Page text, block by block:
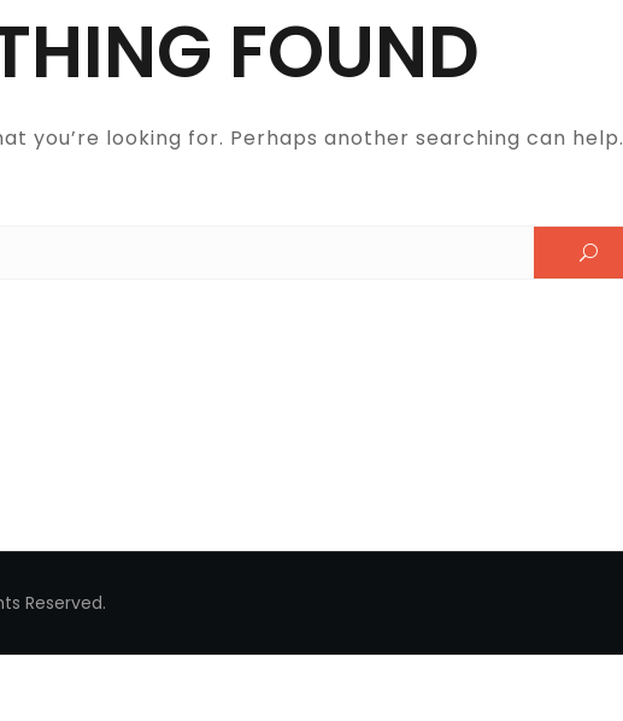
FOUND
you’re looking for. Perhaps another searching can help.
Reserved.